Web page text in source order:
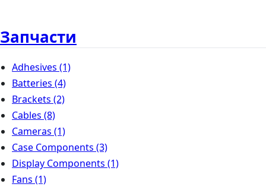
Запчасти
Adhesives (1)
Batteries (4)
Brackets (2)
Cables (8)
Cameras (1)
Case Components (3)
Display Components (1)
Fans (1)